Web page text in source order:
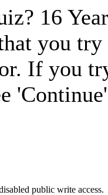
16
you
If you
public write access.